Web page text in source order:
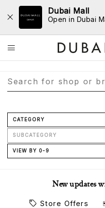
Dubai Mall
Open in Dubai
Store
CATEGORY
SUBCATEGORY
VIEW BY 0-9
New updates
Store Offers